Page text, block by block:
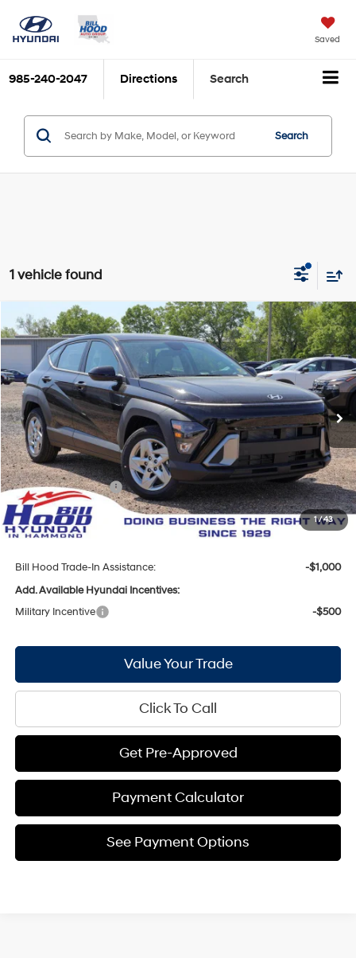
Saved
985-240-2047 Directions Search
Search
1 vehicle found
1/43
2026Hyundai KonaSE FWD
Price Drop
VIN:KM8HA3AB9TU449672Stock:00061330Model:KN0AF2J6W5A5
In Stock Ext. Int.
29/34 MPG 4 Cyl - 2 L
CVT
$852
SAVINGS
$26,409
BILL HOOD PRICE
Less
MSRP:
$27,825
Bill Hood Discount:
-$852
Internet Price:
$26,973
Hyundai Incentives:
-$1,000
Doc Fee
+$436
Bill Hood Price:
$26,409
Bill Hood Trade-In Assistance:
-$1,000
Add. Available Hyundai Incentives:
Military Incentive
-$500
Value Your Trade
Click To Call
Get Pre-Approved
Payment Calculator
See Payment Options
Compare Vehicle